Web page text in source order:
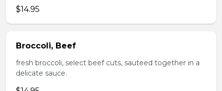
$14.95
Broccoli, Beef
fresh broccoli, select beef cuts, sauteed together in a
delicate sauce.